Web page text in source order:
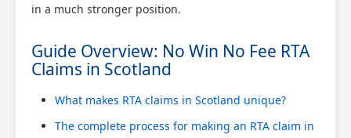
in a much stronger position.
Guide Overview: No Win No Fee RTA
Claims in Scotland
What makes RTA claims in Scotland unique?
The complete process for making an RTA claim in